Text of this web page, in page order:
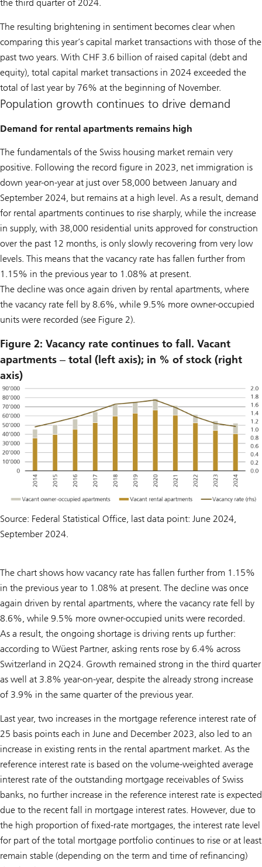
the third quarter of 2024.
The resulting brightening in sentiment becomes clear when
comparing this year’s capital market transactions with those of the
past two years. With CHF 3.6 billion of raised capital (debt and
equity), total capital market transactions in 2024 exceeded the
total of last year by 76% at the beginning of November.
Population growth continues to drive demand
Demand for rental apartments remains high
The fundamentals of the Swiss housing market remain very
positive. Following the record figure in 2023, net immigration is
down year-on-year at just over 58,000 between January and
September 2024, but remains at a high level. As a result, demand
for rental apartments continues to rise sharply, while the increase
in supply, with 38,000 residential units approved for construction
over the past 12 months, is only slowly recovering from very low
levels. This means that the vacancy rate has fallen further from
1.15% in the previous year to 1.08% at present.
The decline was once again driven by rental apartments, where
the vacancy rate fell by 8.6%, while 9.5% more owner-occupied
units were recorded (see Figure 2).
Figure 2: Vacancy rate continues to fall. Vacant
apartments ‒ total (left axis); in % of stock (right
axis)
Source: Federal Statistical Office, last data point: June 2024,
September 2024.
The chart shows how vacancy rate has fallen further from 1.15%
in the previous year to 1.08% at present. The decline was once
again driven by rental apartments, where the vacancy rate fell by
8.6%, while 9.5% more owner-occupied units were recorded.
As a result, the ongoing shortage is driving rents up further:
according to Wüest Partner, asking rents rose by 6.4% across
Switzerland in 2Q24. Growth remained strong in the third quarter
as well at 3.8% year-on-year, despite the already strong increase
of 3.9% in the same quarter of the previous year.
Last year, two increases in the mortgage reference interest rate of
25 basis points each in June and December 2023, also led to an
increase in existing rents in the rental apartment market. As the
reference interest rate is based on the volume-weighted average
interest rate of the outstanding mortgage receivables of Swiss
banks, no further increase in the reference interest rate is expected
due to the recent fall in mortgage interest rates. However, due to
the high proportion of fixed-rate mortgages, the interest rate level
for part of the total mortgage portfolio continues to rise or at least
remain stable (depending on the term and time of refinancing)